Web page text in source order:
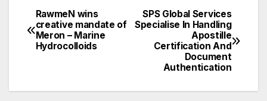
Post
navigation
SPS Global Services
Specialise In Handling
Apostille
Certification And
Document
Authentication
RawmeN wins
creative mandate of
Meron – Marine
Hydrocolloids